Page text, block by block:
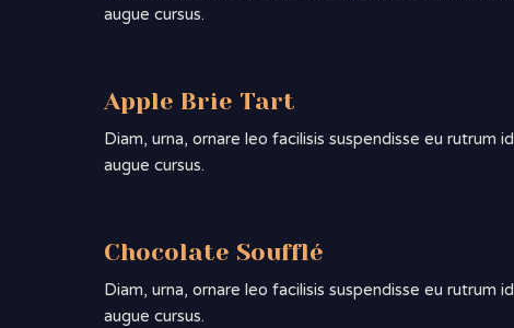
augue cursus.
Apple Brie Tart
Diam, urna, ornare leo facilisis suspendisse eu rutrum id
augue cursus.
Chocolate Soufflé
Diam, urna, ornare leo facilisis suspendisse eu rutrum id
augue cursus.